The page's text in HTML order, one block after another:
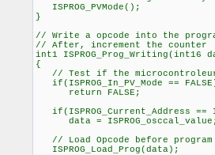
ISPROG_PVMode();
}
// Write a opcode into the
// After, increment the counter
int1 ISPROG_Prog_Writing(int16
{
// Test if the microcontroleur
if(ISPROG_In_PV_Mode ==
return FALSE;
if(ISPROG_Current_Address ==
data =
// Load Opcode before
ISPROG_Load_Prog(data);